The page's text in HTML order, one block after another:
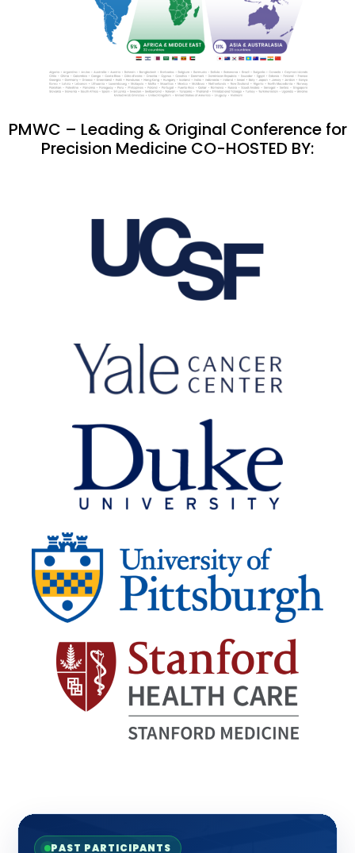
PMWC – Leading & Original Conference for
Precision Medicine CO-HOSTED BY:
PAST PARTICIPANTS